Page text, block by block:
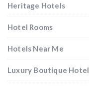
Heritage Hotels
Hotel Rooms
Hotels Near Me
Luxury Boutique Hotel